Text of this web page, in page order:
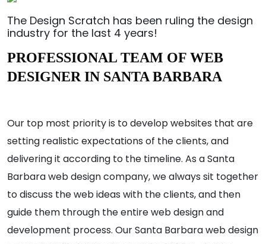
The Design Scratch has been ruling the design
industry for the last 4 years!
PROFESSIONAL TEAM OF WEB
DESIGNER IN SANTA BARBARA
Our top most priority is to develop websites that are
setting realistic expectations of the clients, and
delivering it according to the timeline. As a Santa
Barbara web design company, we always sit together
to discuss the web ideas with the clients, and then
guide them through the entire web design and
development process. Our Santa Barbara web design